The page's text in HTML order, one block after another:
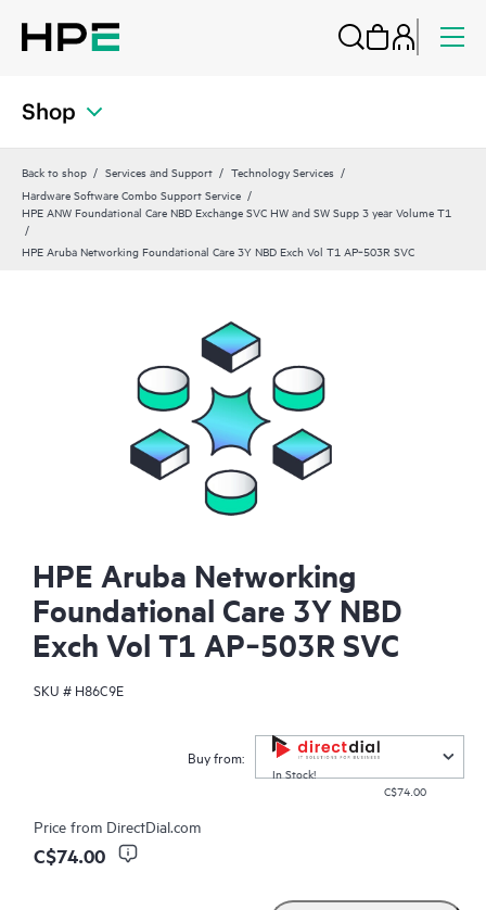
Shop
Back to shop Services and Support
Technology Services
Hardware Software Combo Support Service
HPE ANW Foundational Care NBD Exchange SVC HW and SW Supp 3 year Volume T1
HPE Aruba Networking Foundational Care 3Y NBD Exch Vol T1 AP‑503R SVC
HPE Aruba Networking
Foundational Care 3Y NBD
Exch Vol T1 AP‑503R SVC
SKU # H86C9E
Buy from:
In Stock!
C$74.00
Price from DirectDial.com
C$74.00